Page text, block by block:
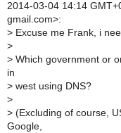
2014-03-04 14:14
gmail.com>:
> Excuse me Frank, i
>
> Which government or
in
> west using DNS?
>
> (Excluding of course,
Google,